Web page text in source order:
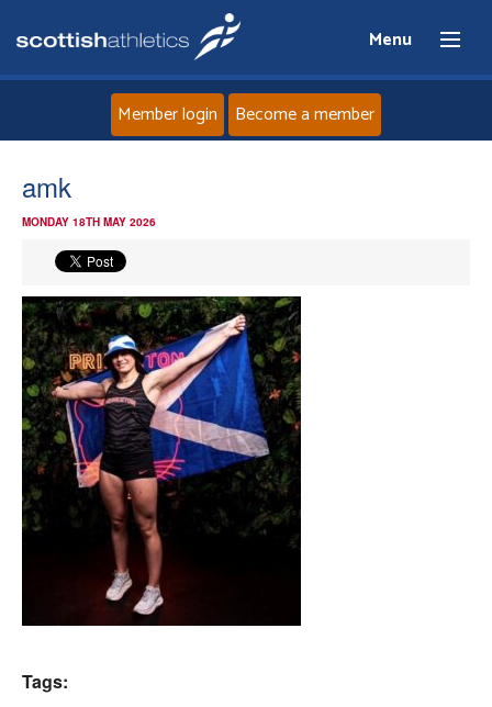
Menu
News
Events
Athletes
Clubs
Welfare
Member login Become a member
amk
MONDAY 18TH MAY 2026
Tags: